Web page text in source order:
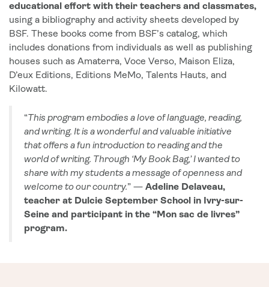
educational effort with their teachers and classmates,
using a bibliography and activity sheets developed by
BSF. These books come from BSF’s catalog, which
includes donations from individuals as well as publishing
houses such as Amaterra, Voce Verso, Maison Eliza,
D’eux Editions, Editions MeMo, Talents Hauts, and
Kilowatt.
“This program embodies a love of language, reading,
and writing. It is a wonderful and valuable initiative
that offers a fun introduction to reading and the
world of writing. Through ‘My Book Bag,’ I wanted to
share with my students a message of openness and
welcome to our country.” — Adeline Delaveau,
teacher at Dulcie September School in Ivry-sur-
Seine and participant in the “Mon sac de livres”
program.